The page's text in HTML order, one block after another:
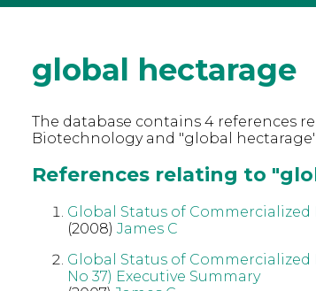
global hectarage
The database contains 4 references
Biotechnology and "global
References relating to
Global Status of Commercialized
(2008) James C
Global Status of Commercialized
No 37) Executive Summary